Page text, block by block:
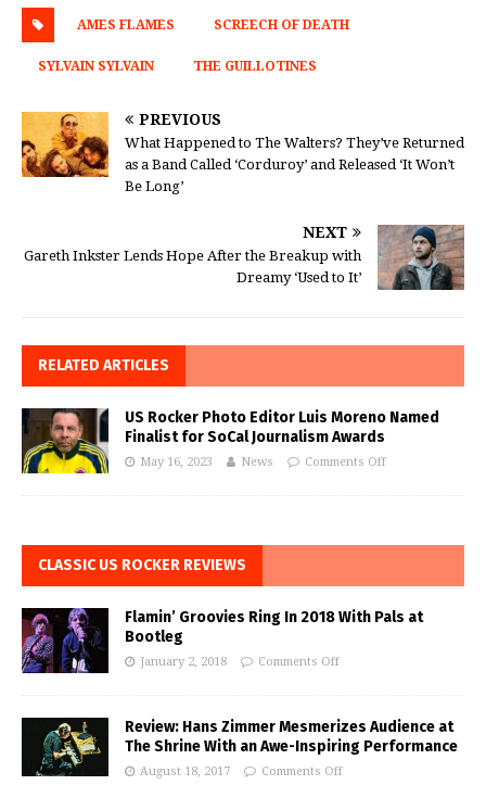
AMES FLAMES SCREECH OF DEATH
SYLVAIN SYLVAIN THE GUILLOTINES
PREVIOUS
What Happened to The Walters? They’ve Returned
as a Band Called ‘Corduroy’ and Released ‘It Won’t
Be Long’
NEXT
Gareth Inkster Lends Hope After the Breakup with
Dreamy ‘Used to It’
RELATED ARTICLES
US Rocker Photo Editor Luis Moreno Named
Finalist for SoCal Journalism Awards
May 16, 2023 News Comments Off
CLASSIC US ROCKER REVIEWS
Flamin’ Groovies Ring In 2018 With Pals at
Bootleg
January 2, 2018 Comments Off
Review: Hans Zimmer Mesmerizes Audience at
The Shrine With an Awe-Inspiring Performance
August 18, 2017 Comments Off